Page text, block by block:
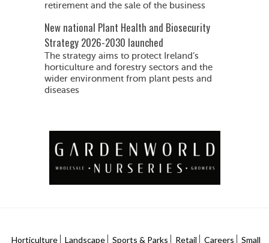
retirement and the sale of the business
New national Plant Health and Biosecurity
Strategy 2026-2030 launched
The strategy aims to protect Ireland’s
horticulture and forestry sectors and the
wider environment from plant pests and
diseases
Horticulture Landscape Sports & Parks Retail Careers Small